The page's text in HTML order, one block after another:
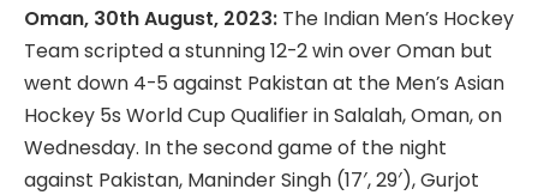
Oman, 30th August, 2023: The Indian Men’s Hockey
Team scripted a stunning 12-2 win over Oman but
went down 4-5 against Pakistan at the Men’s Asian
Hockey 5s World Cup Qualifier in Salalah, Oman, on
Wednesday. In the second game of the night
against Pakistan, Maninder Singh (17′, 29′), Gurjot